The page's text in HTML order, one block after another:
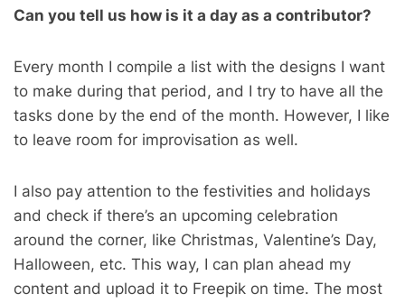
Can you tell us how is it a day as a contributor?
Every month I compile a list with the designs I want
to make during that period, and I try to have all the
tasks done by the end of the month. However, I like
to leave room for improvisation as well.
I also pay attention to the festivities and holidays
and check if there’s an upcoming celebration
around the corner, like Christmas, Valentine’s Day,
Halloween, etc. This way, I can plan ahead my
content and upload it to Freepik on time. The most